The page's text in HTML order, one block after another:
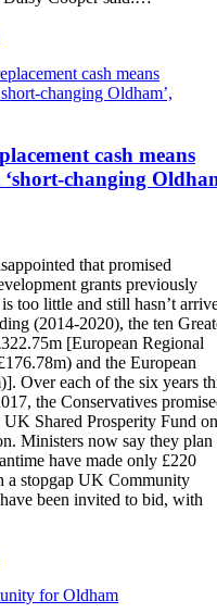
cash means
changing
that promised
grants previously
too little and still hasn’t
(2014-2020), the ten
[European Regional
and the European
Over each of the six years
the Conservatives
Shared Prosperity Fund
Ministers now say they plan
have made only £220
a stopgap UK Community
been invited to bid, with